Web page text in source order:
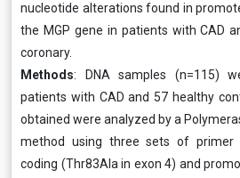
nucleotide alterations found in
the MGP gene in patients with CAD
coronary.
Methods: DNA samples (n=115)
patients with CAD and 57 healthy
obtained were analyzed by a
method using three sets of primer
coding (Thr83Ala in exon 4) and